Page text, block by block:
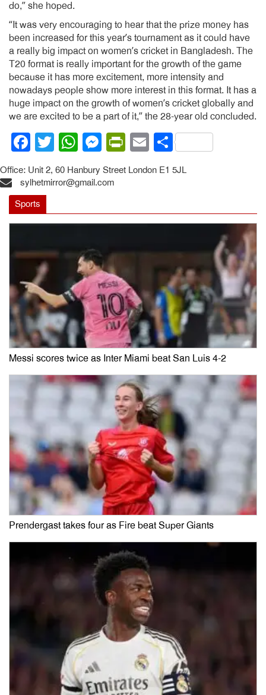
do,” she hoped.
“It was very encouraging to hear that the prize money has
been increased for this year’s tournament as it could have
a really big impact on women’s cricket in Bangladesh. The
T20 format is really important for the growth of the game
because it has more excitement, more intensity and
nowadays people show more interest in this format. It has a
huge impact on the growth of women’s cricket globally and
we are excited to be a part of it,” the 28-year old concluded.
Facebook
Twitter
WhatsApp
Messenger
PrintFriendly
EmailShare
Office: Unit 2, 60 Hanbury Street London E1 5JL
sylhetmirror@gmail.com
Sports
Messi scores twice as Inter Miami beat San Luis 4-2
Prendergast takes four as Fire beat Super Giants